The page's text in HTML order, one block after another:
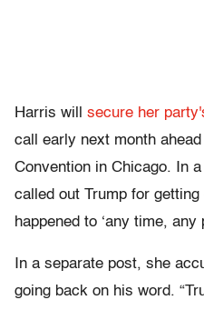
Harris will secure her
call early next month
Convention in Chicago. In
called out Trump for getting
happened to ‘any time, any
In a separate post, she
going back on his word.